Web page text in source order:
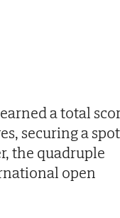
a total
securing a spot
the quadruple
open